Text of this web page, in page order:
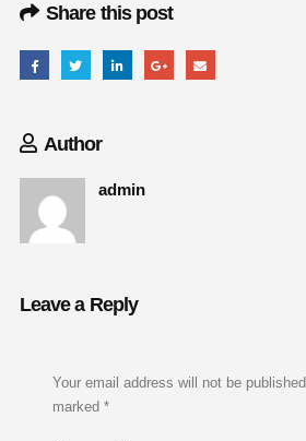
Share this post
Author
admin
Leave a Reply
Your email address will not be published.
marked *